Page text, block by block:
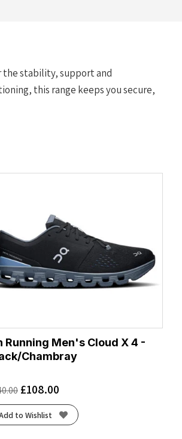
the stability, support and
this range keeps you secure,
Running Men's Cloud X 4 -
Chambray
£108.00
to Wishlist